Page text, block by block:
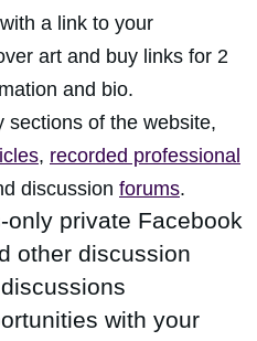
with a link to your
art and buy links for 2
and bio.
sections of the website,
, recorded professional
discussion forums.
private Facebook
other discussion
with your